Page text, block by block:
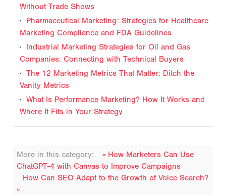
Without Trade Shows
Pharmaceutical Marketing: Strategies for Healthcare
Marketing Compliance and FDA Guidelines
Industrial Marketing Strategies for Oil and Gas
Companies: Connecting with Technical Buyers
The 12 Marketing Metrics That Matter: Ditch the
Vanity Metrics
What Is Performance Marketing? How It Works and
Where It Fits in Your Strategy
More in this category:
« How Marketers Can Use
ChatGPT-4 with Canvas to Improve Campaigns
How Can SEO Adapt to the Growth of Voice Search?
»